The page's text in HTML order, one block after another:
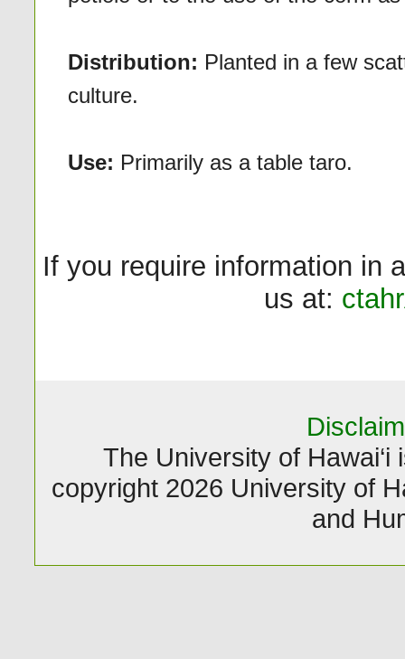
Distribution: Planted in a few
culture.
Use: Primarily as a table taro.
If you require information in
us at:
The University of
copyright 2026 University of
and